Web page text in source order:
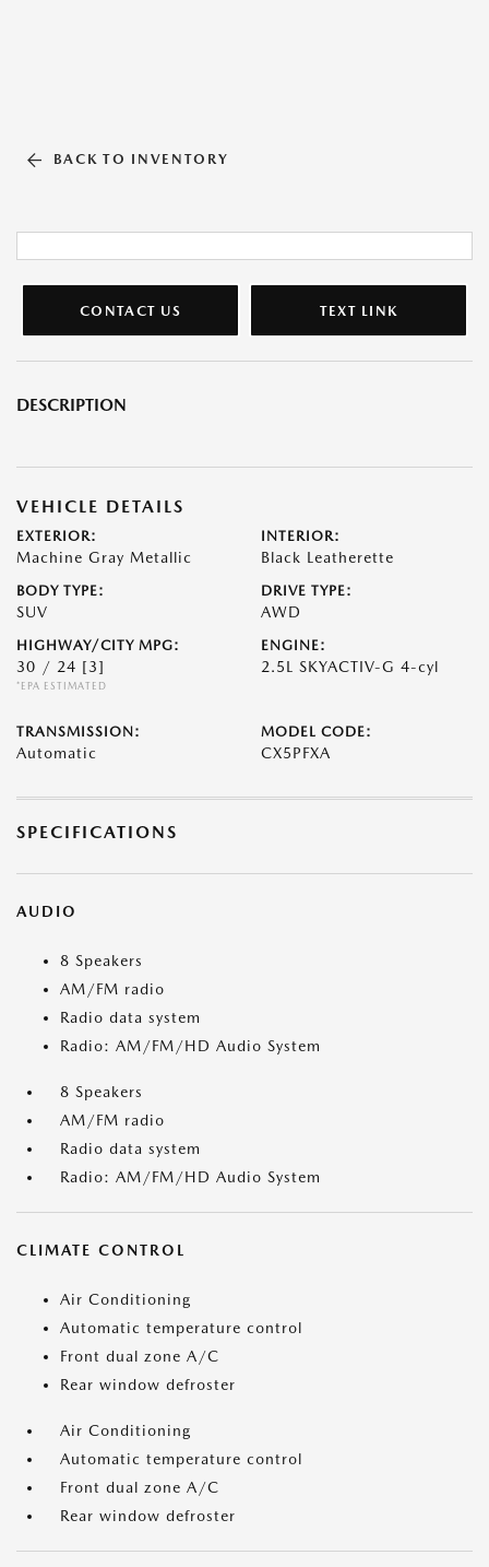
BACK TO INVENTORY
CONTACT US TEXT LINK
DESCRIPTION
VEHICLE DETAILS
EXTERIOR:
Machine Gray Metallic
INTERIOR:
Black Leatherette
BODY TYPE:
SUV
DRIVE TYPE:
AWD
HIGHWAY/CITY MPG:
30 / 24 [3]
*EPA ESTIMATED
ENGINE:
2.5L SKYACTIV-G 4-cyl
TRANSMISSION:
Automatic
MODEL CODE:
CX5PFXA
SPECIFICATIONS
AUDIO
8 Speakers
AM/FM radio
Radio data system
Radio: AM/FM/HD Audio System
8 Speakers
AM/FM radio
Radio data system
Radio: AM/FM/HD Audio System
CLIMATE CONTROL
Air Conditioning
Automatic temperature control
Front dual zone A/C
Rear window defroster
Air Conditioning
Automatic temperature control
Front dual zone A/C
Rear window defroster